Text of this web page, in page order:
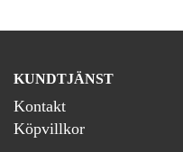
KUNDTJÄNST
Kontakt
Köpvillkor